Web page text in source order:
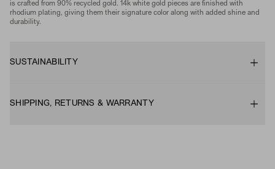
is crafted from 90% recycled gold. 14k white gold pieces are finished with
rhodium plating, giving them their signature color along with added shine and
durability.
SUSTAINABILITY
SHIPPING, RETURNS & WARRANTY